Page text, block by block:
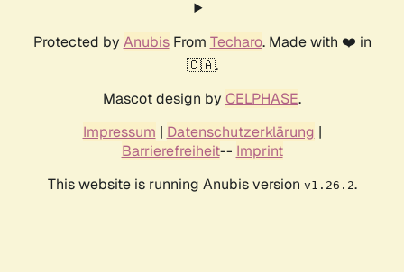
Protected by AnubisFrom Techaro. Made with ❤️ in
🇨🇦.
Mascot design by CELPHASE.
Impressum | Datenschutzerklärung |
Barrierefreiheit-- Imprint
This website is running Anubis version v1.26.2.